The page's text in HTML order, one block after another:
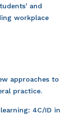
and
workplace
approaches to
practice.
4C/ID in